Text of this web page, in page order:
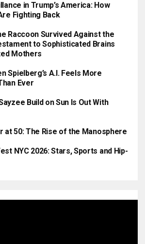
in Trump’s America: How
Fighting Back
Raccoon Survived Against the
to Sophisticated Brains
Mothers
Spielberg’s A.I. Feels More
Ever
Build on Sun Is Out With
at 50: The Rise of the Manosphere
NYC 2026: Stars, Sports and Hip-